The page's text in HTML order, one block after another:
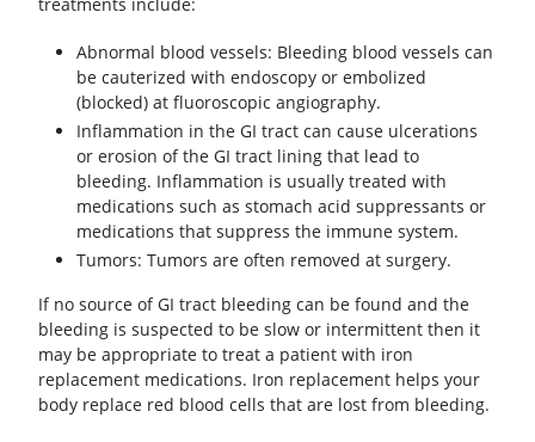
Abnormal blood vessels: Bleeding blood vessels can
be cauterized with endoscopy or embolized
(blocked) at fluoroscopic angiography.
Inflammation in the GI tract can cause ulcerations
or erosion of the GI tract lining that lead to
bleeding. Inflammation is usually treated with
medications such as stomach acid suppressants or
medications that suppress the immune system.
Tumors: Tumors are often removed at surgery.
If no source of GI tract bleeding can be found and the
bleeding is suspected to be slow or intermittent then it
may be appropriate to treat a patient with iron
replacement medications. Iron replacement helps your
body replace red blood cells that are lost from bleeding.